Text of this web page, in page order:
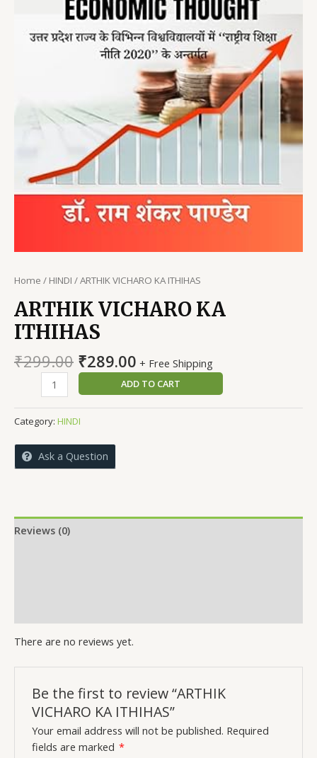
Home / HINDI / ARTHIK VICHARO KA ITHIHAS
ARTHIK VICHARO KA
ITHIHAS
₹299.00 Original
price
was:
₹299.00.
₹289.00Current
price
is:
₹289.00.
+ Free Shipping
VICHARO
KA
ITHIHAS
quantity
ADD TO CART
Category: HINDI
Ask a Question
Reviews (0)
There are no reviews yet.
Be the first to review “ARTHIK
VICHARO KA ITHIHAS”
Your email address will not be published. Required
fields are marked *